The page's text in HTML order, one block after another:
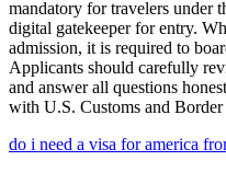
mandatory for travelers under
digital gatekeeper for entry.
admission, it is required to
Applicants should carefully
and answer all questions
with U.S. Customs and Border
do i need a visa for america